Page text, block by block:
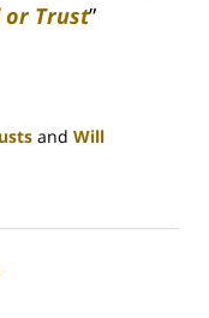
or Trust”
and Will